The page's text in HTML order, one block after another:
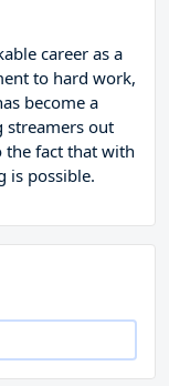
career as a
to hard work,
become a
streamers out
the fact that with
is possible.